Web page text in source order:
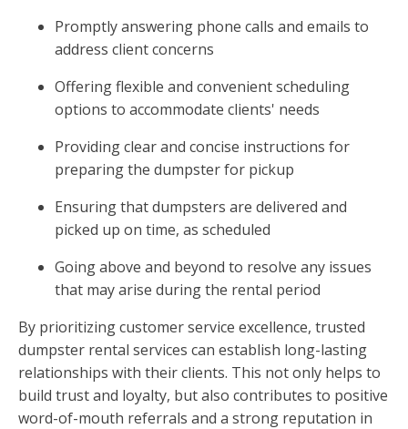
Promptly answering phone calls and emails to
address client concerns
Offering flexible and convenient scheduling
options to accommodate clients' needs
Providing clear and concise instructions for
preparing the dumpster for pickup
Ensuring that dumpsters are delivered and
picked up on time, as scheduled
Going above and beyond to resolve any issues
that may arise during the rental period
By prioritizing customer service excellence, trusted
dumpster rental services can establish long-lasting
relationships with their clients. This not only helps to
build trust and loyalty, but also contributes to positive
word-of-mouth referrals and a strong reputation in